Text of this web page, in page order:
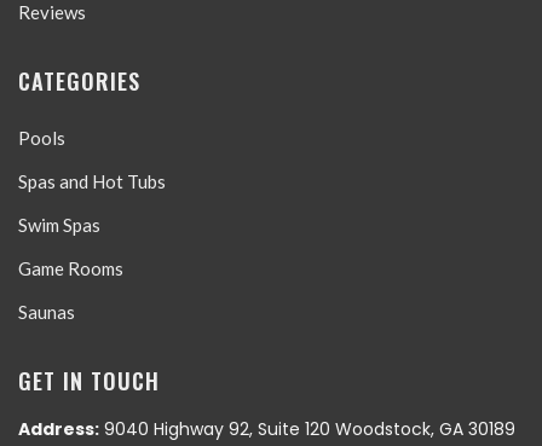
Reviews
CATEGORIES
Pools
Spas and Hot Tubs
Swim Spas
Game Rooms
Saunas
GET IN TOUCH
Address: 9040 Highway 92, Suite 120 Woodstock, GA 30189